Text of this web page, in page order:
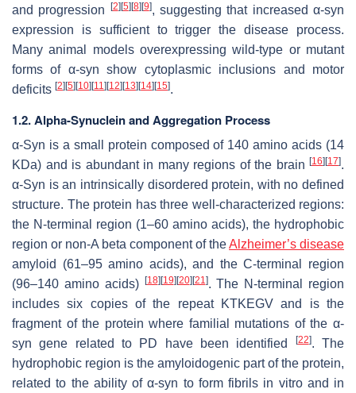
and progression
[2] [5] [8] [9], suggesting that increased α-syn
expression is sufficient to trigger the disease process.
Many animal models overexpressing wild-type or mutant
forms of α-syn show cytoplasmic inclusions and motor
deficits [2] [5] [10] [11] [12] [13] [14] [15].
1.2. Alpha-Synuclein and Aggregation Process
α-Syn is a small protein composed of 140 amino acids (14
KDa) and is abundant in many regions of the brain [16] [17].
α-Syn is an intrinsically disordered protein, with no defined
structure. The protein has three well-characterized regions:
the N-terminal region (1–60 amino acids), the hydrophobic
region or non-A beta component of theAlzheimer’s disease
amyloid (61–95 amino acids), and theC-terminal region
(96–140 amino acids)
[18] [19] [20] [21]. The N-terminal region
includes six copies of the repeat KTKEGV and is the
fragment of the protein where familial mutations of the α-
syn gene related to PD have been identified
[22]. The
hydrophobic region is the amyloidogenic part of the protein,
related to the ability of α-syn to form fibrils in vitro and in